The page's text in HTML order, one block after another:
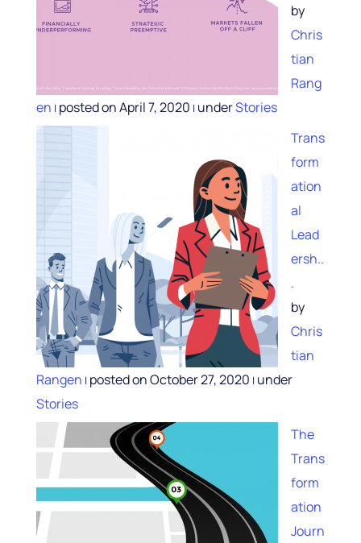
by
Chris
tian
Rang
en | posted on April 7, 2020 | underStories
Trans
form
ation
al
Lead
ersh..
.
by
Chris
tian
Rangen | posted on October 27, 2020 | under
Stories
The
Trans
form
ation
Journ